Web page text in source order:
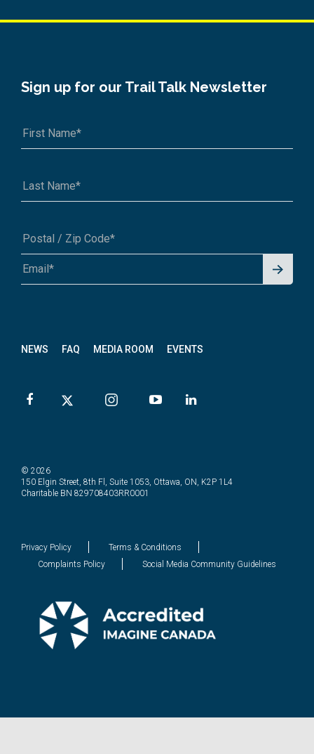
NEWS FAQ MEDIA ROOM EVENTS
Sign up for our Trail Talk Newsletter
A1A 1A1 or 12345-6789
Signu
© 2026
150 Elgin Street, 8th Fl, Suite 1053, Ottawa, ON, K2P 1L4
Charitable BN 829708403RR0001
Privacy Policy
Terms & Conditions
Complaints Policy
Social Media Community Guidelines